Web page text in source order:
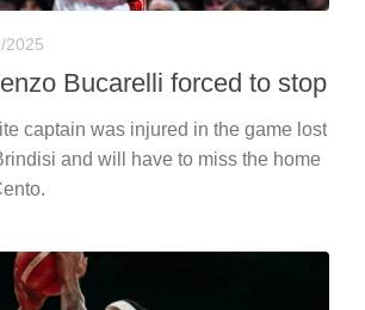
2025
Bucarelli forced to stop
captain was injured in the game lost
and will have to miss the home